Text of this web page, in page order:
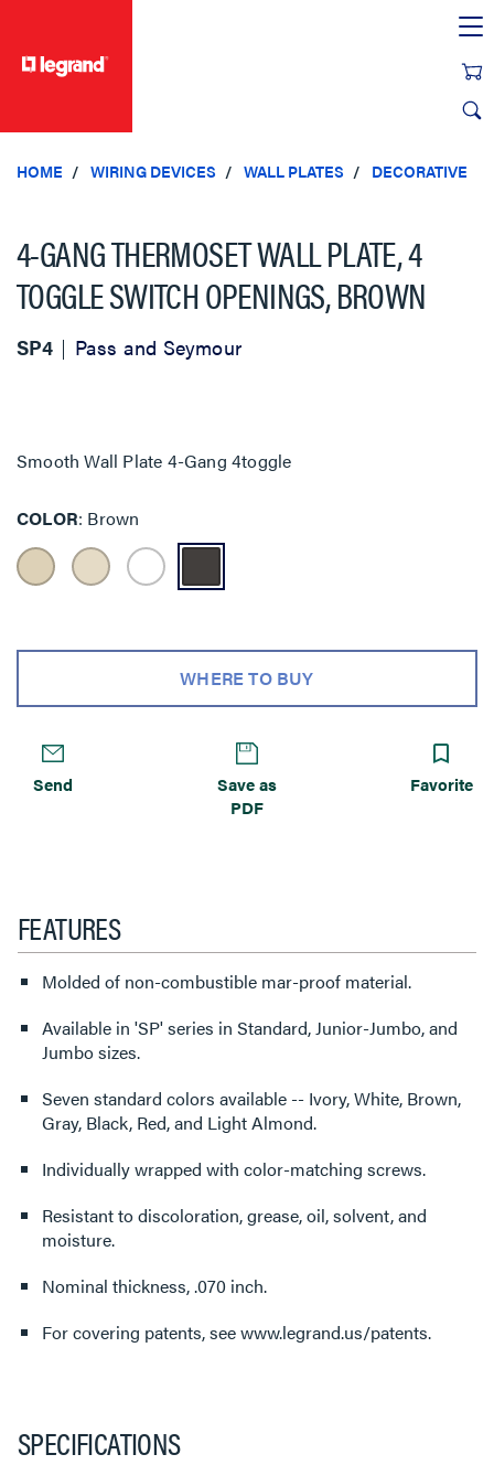
HOME WIRING DEVICES WALL PLATES DECORATIVE
4-GANG THERMOSET WALL PLATE, 4
TOGGLE SWITCH OPENINGS, BROWN
SP4 Pass and Seymour
Smooth Wall Plate 4-Gang 4toggle
COLOR Brown
WHERE TO BUY
Send
Save as
PDF
Favorite
FEATURES
Molded of non-combustible mar-proof material.
Available in 'SP' series in Standard, Junior-Jumbo, and
Jumbo sizes.
Seven standard colors available -- Ivory, White, Brown,
Gray, Black, Red, and Light Almond.
Individually wrapped with color-matching screws.
Resistant to discoloration, grease, oil, solvent, and
moisture.
Nominal thickness, .070 inch.
For covering patents, see www.legrand.us/patents.
SPECIFICATIONS